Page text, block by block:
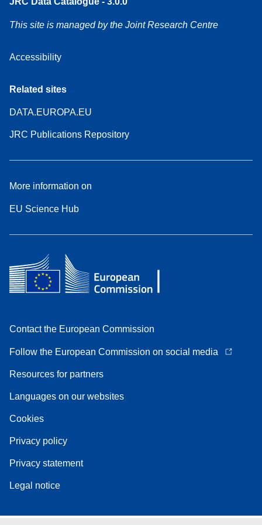
This site is managed by the Joint Research Centre
Accessibility
Related sites
DATA.EUROPA.EU
JRC Publications Repository
More information on
EU Science Hub
Contact the European Commission
Follow the European Commission on social media
Resources for partners
Languages on our websites
Cookies
Privacy policy
Privacy statement
Legal notice